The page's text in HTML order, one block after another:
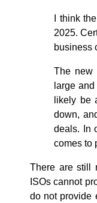
I think
2025.
business
The new
large
likely be
down,
deals. In
comes to
There are still
ISOs cannot
do not provide